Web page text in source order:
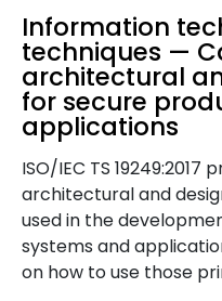
Information
techniques —
architectural
for secure
applications
ISO/IEC TS
architectural and
used in the
systems and
on how to use those